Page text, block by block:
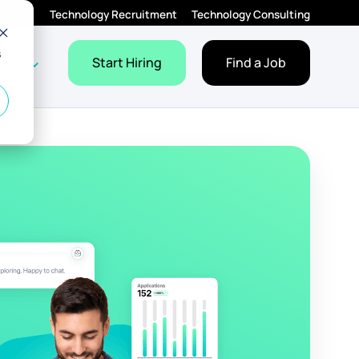
Technology Recruitment Technology Consulting
for Resources
Show dropdown for About
Start Hiring Find a Job